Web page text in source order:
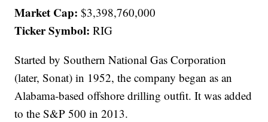
Market Cap: $3,398,760,000
Ticker Symbol: RIG
Started by Southern National Gas Corporation
(later, Sonat) in 1952, the company began as an
Alabama-based offshore drilling outfit. It was added
to the S&P 500 in 2013.